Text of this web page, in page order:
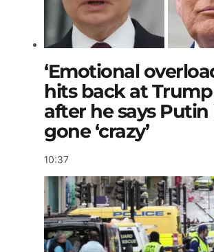
‘Emotional
hits back at
after he says Putin
gone ‘crazy’
10:37